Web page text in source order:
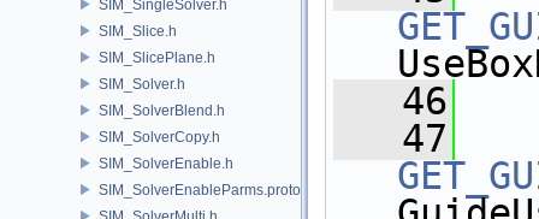
SIM_SingleSolver.h
SIM_Slice.h
SIM_SlicePlane.h
SIM_Solver.h
SIM_SolverBlend.h
SIM_SolverCopy.h
SIM_SolverEnable.h
SIM_SolverEnableParms.proto.h
   46
   47